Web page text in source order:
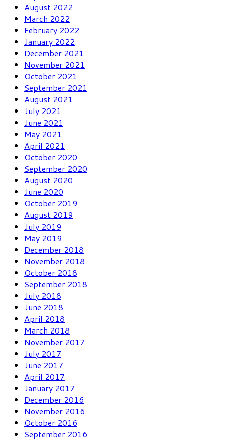
August 2022
March 2022
February 2022
January 2022
December 2021
November 2021
October 2021
September 2021
August 2021
July 2021
June 2021
May 2021
April 2021
October 2020
September 2020
August 2020
June 2020
October 2019
August 2019
July 2019
May 2019
December 2018
November 2018
October 2018
September 2018
July 2018
June 2018
April 2018
March 2018
November 2017
July 2017
June 2017
April 2017
January 2017
December 2016
November 2016
October 2016
September 2016